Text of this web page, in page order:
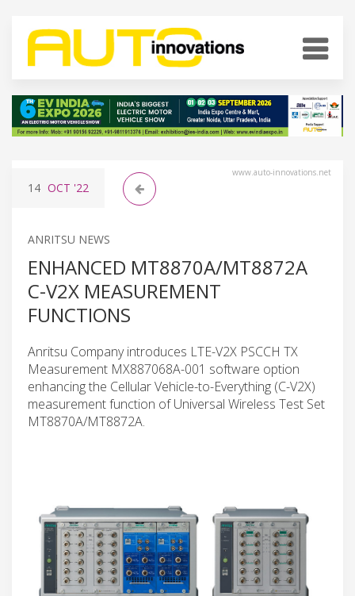
www.auto-innovations.net
14 OCT '22
ANRITSU NEWS
ENHANCED MT8870A/MT8872A
C-V2X MEASUREMENT
FUNCTIONS
Anritsu Company introduces LTE-V2X PSCCH TX
Measurement MX887068A-001 software option
enhancing the Cellular Vehicle-to-Everything (C-V2X)
measurement function of Universal Wireless Test Set
MT8870A/MT8872A.